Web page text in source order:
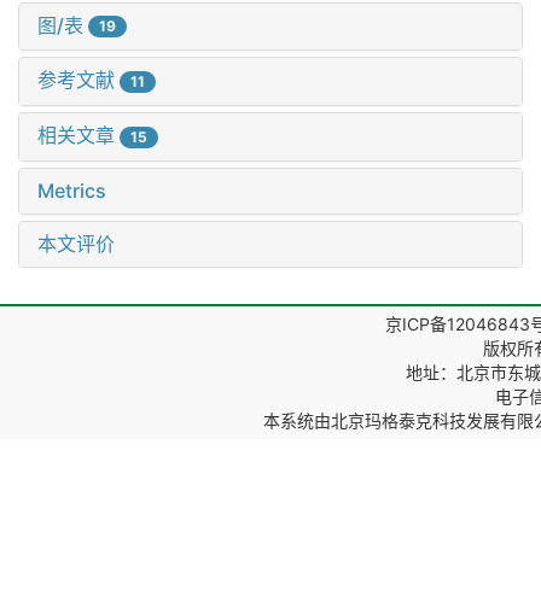
图/表 19
参考文献 11
相关文章 15
Metrics
本文评价
京ICP备12046843
版权所
地址：北京市东
电子
本系统由北京玛格泰克科技发展有限